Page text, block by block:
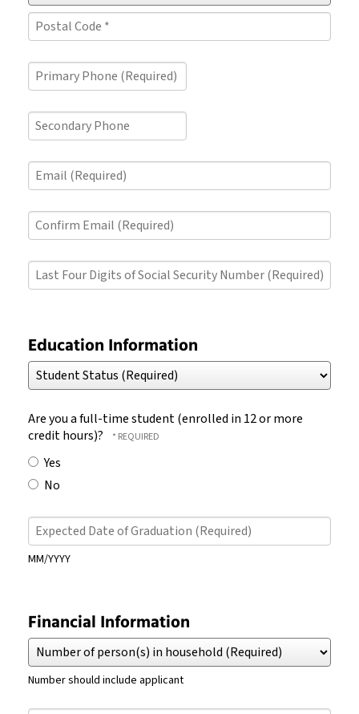
*
State/Province
*
Code
*
Primary
Phone
Secondary
Phone
Email
(Required)
Confirm
Email
Last
Four
Social
Security
Number
(Required)
Education Information
Student
Status
Are you a full-time student (enrolled in 12 or more
credit hours)?
Yes
No
Expected
Date
of
MM/YYYY
Financial Information
Number
of
person(s)
Number should include applicant